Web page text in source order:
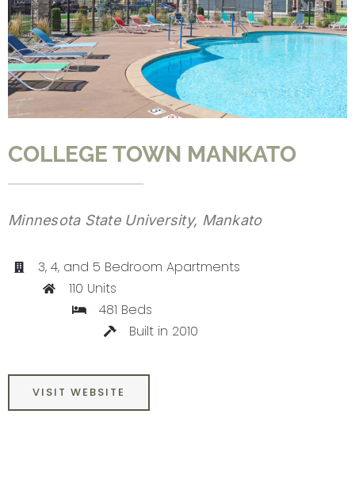
CONTACT
COLLEGE TOWN MANKATO
Minnesota State University, Mankato
3, 4, and 5 Bedroom Apartments
110 Units
481 Beds
Built in 2010
VISIT WEBSITE